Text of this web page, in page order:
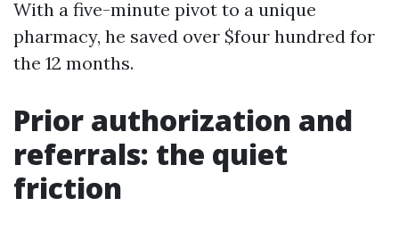
With a five-minute pivot to a unique
pharmacy, he saved over $four hundred for
the 12 months.
Prior authorization and
referrals: the quiet
friction